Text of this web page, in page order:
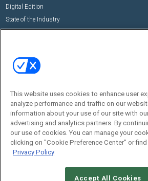
Digital Edition
State of the Industry
Commercial Integrator Expo
Commercial Integrator Webinars
Social:
This website uses cookies to enhance user
analyze performance and traffic on our
information about your use of our site with
advertising and analytics partners. By
our use of cookies. You can manage your
clicking on "Cookie Preference Center" or
Privacy Policy
Accept All Cookies